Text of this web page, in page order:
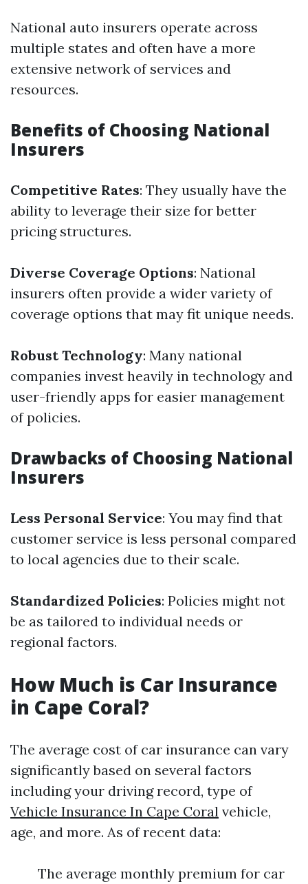
National auto insurers operate across
multiple states and often have a more
extensive network of services and
resources.
Benefits of Choosing National
Insurers
Competitive Rates: They usually have the
ability to leverage their size for better
pricing structures.
Diverse Coverage Options: National
insurers often provide a wider variety of
coverage options that may fit unique needs.
Robust Technology: Many national
companies invest heavily in technology and
user-friendly apps for easier management
of policies.
Drawbacks of Choosing National
Insurers
Less Personal Service: You may find that
customer service is less personal compared
to local agencies due to their scale.
Standardized Policies: Policies might not
be as tailored to individual needs or
regional factors.
How Much is Car Insurance
in Cape Coral?
The average cost of car insurance can vary
significantly based on several factors
including your driving record, type of
Vehicle Insurance In Cape Coral vehicle,
age, and more. As of recent data:
The average monthly premium for car